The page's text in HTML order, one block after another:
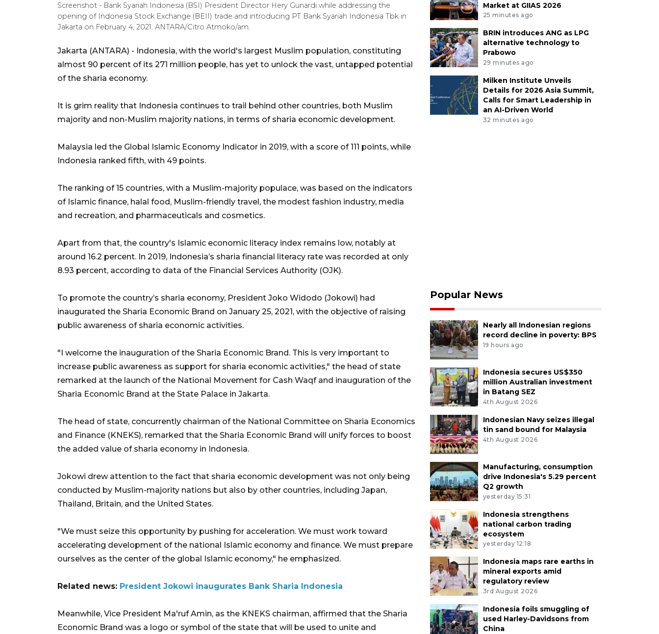
Screenshot - Bank Syariah Indonesia (BSI) President Director Hery Gunardi while addressing the
opening of Indonesia Stock Exchange (BEII) trade and introducing PT Bank Syariah Indonesia Tbk in
Jakarta on February 4, 2021. ANTARA/Citro Atmoko/am.
Jakarta (ANTARA) - Indonesia, with the world's largest Muslim population, constituting
almost 90 percent of its 271 million people, has yet to unlock the vast, untapped potential
of the sharia economy.
It is grim reality that Indonesia continues to trail behind other countries, both Muslim
majority and non-Muslim majority nations, in terms of sharia economic development.
Malaysia led the Global Islamic Economy Indicator in 2019, with a score of 111 points, while
Indonesia ranked fifth, with 49 points.
The ranking of 15 countries, with a Muslim-majority populace, was based on the indicators
of Islamic finance, halal food, Muslim-friendly travel, the modest fashion industry, media
and recreation, and pharmaceuticals and cosmetics.
Apart from that, the country's Islamic economic literacy index remains low, notably at
around 16.2 percent. In 2019, Indonesia’s sharia financial literacy rate was recorded at only
8.93 percent, according to data of the Financial Services Authority (OJK).
To promote the country’s sharia economy, President Joko Widodo (Jokowi) had
inaugurated the Sharia Economic Brand on January 25, 2021, with the objective of raising
public awareness of sharia economic activities.
"I welcome the inauguration of the Sharia Economic Brand. This is very important to
increase public awareness as support for sharia economic activities," the head of state
remarked at the launch of the National Movement for Cash Waqf and inauguration of the
Sharia Economic Brand at the State Palace in Jakarta.
The head of state, concurrently chairman of the National Committee on Sharia Economics
and Finance (KNEKS), remarked that the Sharia Economic Brand will unify forces to boost
the added value of sharia economy in Indonesia.
Jokowi drew attention to the fact that sharia economic development was not only being
conducted by Muslim-majority nations but also by other countries, including Japan,
Thailand, Britain, and the United States.
"We must seize this opportunity by pushing for acceleration. We must work toward
accelerating development of the national Islamic economy and finance. We must prepare
ourselves as the center of the global Islamic economy," he emphasized.
Related news: President Jokowi inaugurates Bank Sharia Indonesia
Meanwhile, Vice President Ma'ruf Amin, as the KNEKS chairman, affirmed that the Sharia
Economic Brand was a logo or symbol of the state that will be used to unite and
Market at GIIAS 2026
25 minutes ago
BRIN introduces ANG as LPG
alternative technology to
Prabowo
29 minutes ago
Milken Institute Unveils
Details for 2026 Asia Summit,
Calls for Smart Leadership in
an AI-Driven World
32 minutes ago
Popular News
Nearly all Indonesian regions
record decline in poverty: BPS
19 hours ago
Indonesia secures US$350
million Australian investment
in Batang SEZ
4th August 2026
Indonesian Navy seizes illegal
tin sand bound for Malaysia
4th August 2026
Manufacturing, consumption
drive Indonesia's 5.29 percent
Q2 growth
yesterday 15:31
Indonesia strengthens
national carbon trading
ecosystem
yesterday 12:18
Indonesia maps rare earths in
mineral exports amid
regulatory review
3rd August 2026
Indonesia foils smuggling of
used Harley-Davidsons from
China